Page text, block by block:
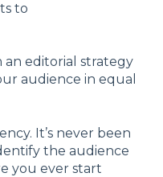
to
editorial strategy
audience in equal
It’s never been
the audience
you ever start